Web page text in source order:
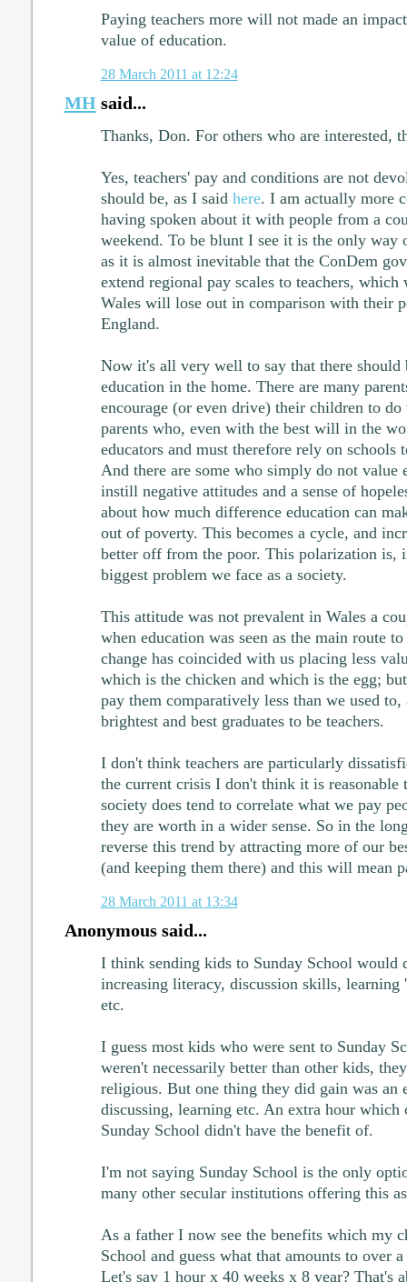
Paying teachers more will not made an
value of education.
28 March 2011 at 12:24
MHsaid...
Thanks, Don. For others who are interested,
Yes, teachers' pay and conditions are not
should be, as I said here. I am actually more
having spoken about it with people from a
weekend. To be blunt I see it is the only way
as it is almost inevitable that the ConDem
extend regional pay scales to teachers,
Wales will lose out in comparison with their
England.
Now it's all very well to say that there should
education in the home. There are many
encourage (or even drive) their children to
parents who, even with the best will in the
educators and must therefore rely on schools
And there are some who simply do not value
instill negative attitudes and a sense of
about how much difference education can
out of poverty. This becomes a cycle, and
better off from the poor. This polarization is,
biggest problem we face as a society.
This attitude was not prevalent in Wales a
when education was seen as the main route
change has coincided with us placing less
which is the chicken and which is the egg;
pay them comparatively less than we used
brightest and best graduates to be teachers.
I don't think teachers are particularly
the current crisis I don't think it is reasonable
society does tend to correlate what we pay
they are worth in a wider sense. So in the
reverse this trend by attracting more of our
(and keeping them there) and this will mean
28 March 2011 at 13:34
Anonymous said...
I think sending kids to Sunday School would
increasing literacy, discussion skills, learning
etc.
I guess most kids who were sent to Sunday
weren't necessarily better than other kids,
religious. But one thing they did gain was an
discussing, learning etc. An extra hour
Sunday School didn't have the benefit of.
I'm not saying Sunday School is the only
many other secular institutions offering this
As a father I now see the benefits which my
School and guess what that amounts to over
Let's say 1 hour x 40 weeks x 8 year? That's